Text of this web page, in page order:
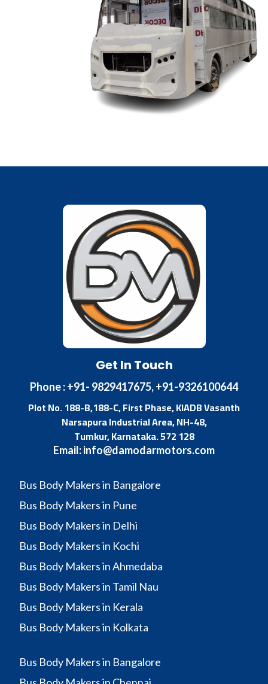
Get In Touch
Phone : +91- 9829417675, +91-9326100644
Plot No. 188-B,188-C, First Phase, KIADB Vasanth
Narsapura Industrial Area, NH-48,
Tumkur, Karnataka. 572 128
Email:info@damodarmotors.com
Bus Body Makers in Bangalore
Bus Body Makers in Pune
Bus Body Makers in Delhi
Bus Body Makers in Kochi
Bus Body Makers in Ahmedaba
Bus Body Makers in Tamil Nau
Bus Body Makers in Kerala
Bus Body Makers in Kolkata
Bus Body Makers in Bangalore